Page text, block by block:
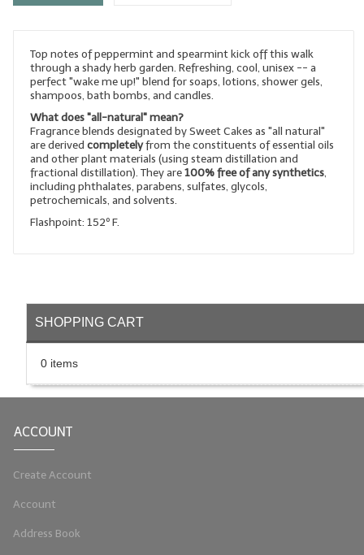
Soap Molds
Colorants
Exfoliants
Soapmaking Kits & Samplers
Bulk Bottles & Caps
Fragrance Oils for Candles Only
LIP BALM Flavor Oils
LIP BALM Kits & Samplers
Top notes of peppermint and spearmint kick off this walk
through a shady herb garden. Refreshing, cool, unisex -- a
perfect "wake me up!" blend for soaps, lotions, shower gels,
shampoos, bath bombs, and candles.
What does "all-natural" mean?
Fragrance blends designated by Sweet Cakes as "all natural"
are derived completelyfrom the constituents of essential oils
and other plant materials (using steam distillation and
fractional distillation). They are100% free of any synthetics,
including phthalates, parabens, sulfates, glycols,
petrochemicals, and solvents.
Flashpoint: 152º F.
SHOPPING CART
0 items
ACCOUNT
Create Account
Account
Address Book